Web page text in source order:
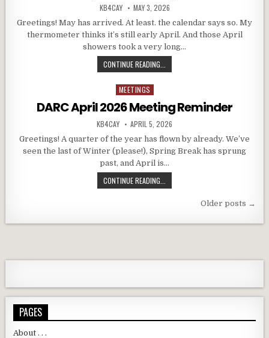
AUTHOR:
KB4CAY PUBLISHED DATE:
MAY 3, 2026
Greetings! May has arrived. At least. the calendar says so. My
thermometer thinks it’s still early April. And those April
showers took a very long…
CONTINUE READING...
Posted in
MEETINGS
DARC April 2026 Meeting Reminder
AUTHOR:
KB4CAY PUBLISHED DATE:
APRIL 5, 2026
Greetings! A quarter of the year has flown by already. We’ve
seen the last of Winter (please!), Spring Break has sprung
past, and April is…
CONTINUE READING...
Older posts →
PAGES
About . . .